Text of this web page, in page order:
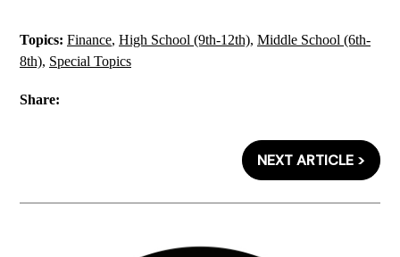
Topics: Finance, High School (9th-12th), Middle School (6th-
8th), Special Topics
Share:
NEXT ARTICLE >